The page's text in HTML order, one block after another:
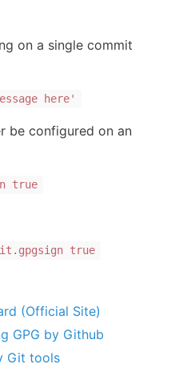
on a single commit
here'
be configured on an
true
true
(Official Site)
GPG by Github
Git tools